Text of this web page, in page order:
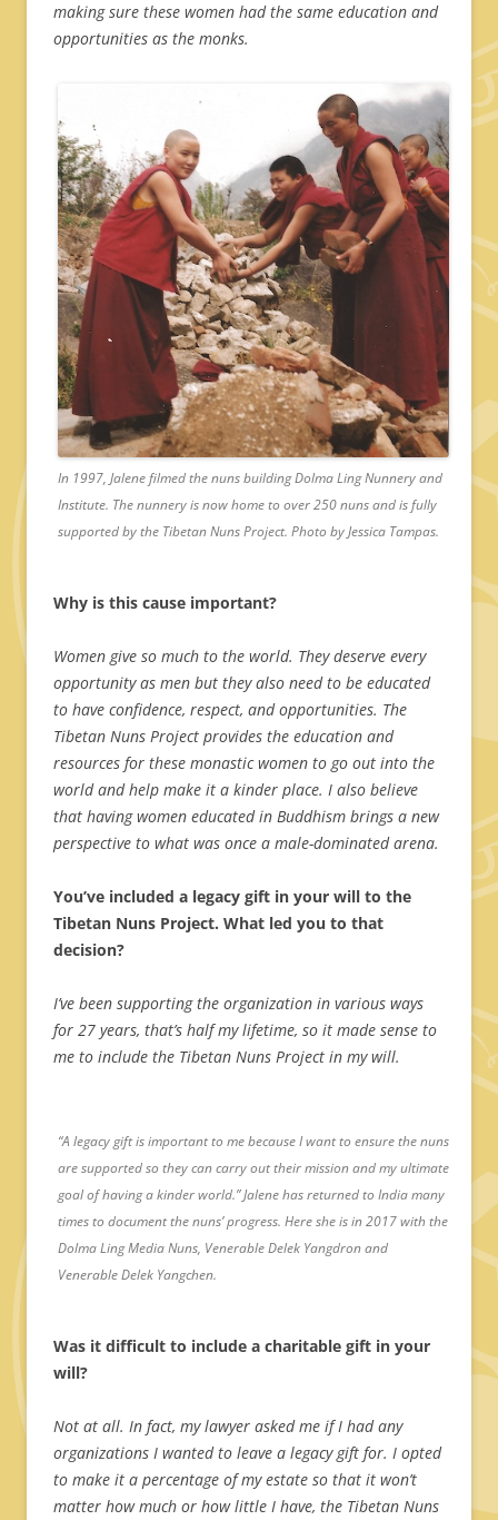
making sure these women had the same education and
opportunities as the monks.
In 1997, Jalene filmed the nuns building Dolma Ling Nunnery and
Institute. The nunnery is now home to over 250 nuns and is fully
supported by the Tibetan Nuns Project. Photo by Jessica Tampas.
Why is this cause important?
Women give so much to the world. They deserve every
opportunity as men but they also need to be educated
to have confidence, respect, and opportunities. The
Tibetan Nuns Project provides the education and
resources for these monastic women to go out into the
world and help make it a kinder place. I also believe
that having women educated in Buddhism brings a new
perspective to what was once a male-dominated arena.
You’ve included a legacy gift in your will to the
Tibetan Nuns Project. What led you to that
decision?
I’ve been supporting the organization in various ways
for 27 years, that’s half my lifetime, so it made sense to
me to include the Tibetan Nuns Project in my will.
“A legacy gift is important to me because I want to ensure the nuns
are supported so they can carry out their mission and my ultimate
goal of having a kinder world.” Jalene has returned to India many
times to document the nuns’ progress. Here she is in 2017 with the
Dolma Ling Media Nuns, Venerable Delek Yangdron and
Venerable Delek Yangchen.
Was it difficult to include a charitable gift in your
will?
Not at all. In fact, my lawyer asked me if I had any
organizations I wanted to leave a legacy gift for. I opted
to make it a percentage of my estate so that it won’t
matter how much or how little I have, the Tibetan Nuns